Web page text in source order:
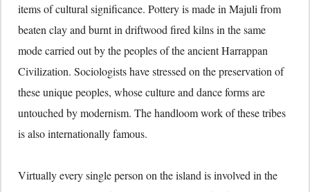
items of cultural significance. Pottery is made in Majuli from
beaten clay and burnt in driftwood fired kilns in the same
mode carried out by the peoples of the ancient Harrappan
Civilization. Sociologists have stressed on the preservation of
these unique peoples, whose culture and dance forms are
untouched by modernism. The handloom work of these tribes
is also internationally famous.
Virtually every single person on the island is involved in the